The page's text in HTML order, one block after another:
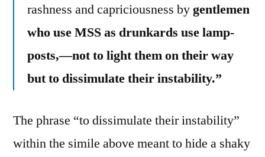
rashness and capriciousness bygentlemen
who use MSS as drunkards use lamp-
posts,—not to light them on their way
but to dissimulate their instability.”
The phrase “to dissimulate their instability”
within the simile above meant to hide a shaky